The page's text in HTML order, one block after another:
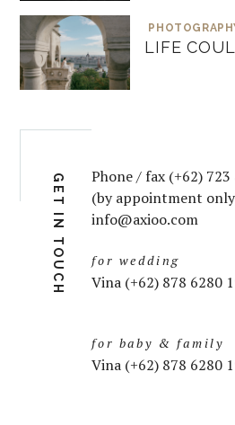
LIFE
GET IN TOUCH
Phone / fax (+62) 723
(by appointment
info@axioo.com
for wedding
Vina (+62) 878 6280
for baby & family
Vina (+62) 878 6280